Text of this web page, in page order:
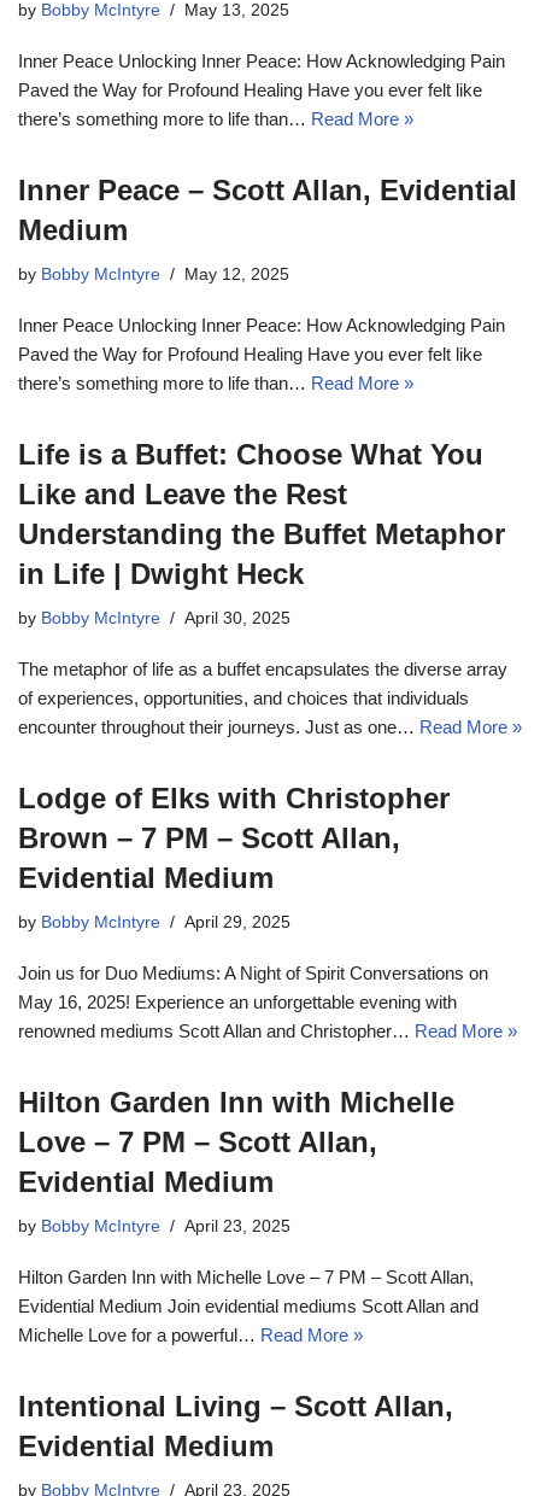
by Bobby McIntyre May 13, 2025
Inner Peace Unlocking Inner Peace: How Acknowledging Pain
Paved the Way for Profound Healing Have you ever felt like
there’s something more to life than… Read More »
Inner Peace – Scott Allan, Evidential
Medium
by Bobby McIntyre May 12, 2025
Inner Peace Unlocking Inner Peace: How Acknowledging Pain
Paved the Way for Profound Healing Have you ever felt like
there’s something more to life than… Read More »
Life is a Buffet: Choose What You
Like and Leave the Rest
Understanding the Buffet Metaphor
in Life | Dwight Heck
by Bobby McIntyre April 30, 2025
The metaphor of life as a buffet encapsulates the diverse array
of experiences, opportunities, and choices that individuals
encounter throughout their journeys. Just as one… Read More »
Lodge of Elks with Christopher
Brown – 7 PM – Scott Allan,
Evidential Medium
by Bobby McIntyre April 29, 2025
Join us for Duo Mediums: A Night of Spirit Conversations on
May 16, 2025! Experience an unforgettable evening with
renowned mediums Scott Allan and Christopher… Read More »
Hilton Garden Inn with Michelle
Love – 7 PM – Scott Allan,
Evidential Medium
by Bobby McIntyre April 23, 2025
Hilton Garden Inn with Michelle Love – 7 PM – Scott Allan,
Evidential Medium Join evidential mediums Scott Allan and
Michelle Love for a powerful… Read More »
Intentional Living – Scott Allan,
Evidential Medium
by Bobby McIntyre April 23, 2025